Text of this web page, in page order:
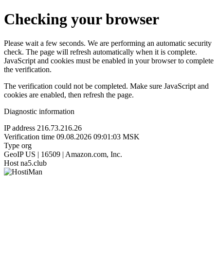
Checking your browser
Please wait a few seconds. We are performing an automatic security
check. The page will refresh automatically when it is complete.
JavaScript and cookies must be enabled in your browser to complete
the verification.
The verification could not be completed. Make sure JavaScript and
cookies are enabled, then refresh the page.
Diagnostic information
IP address 216.73.216.26
Verification time 09.08.2026 09:01:03 MSK
Type org
GeoIP US | 16509 | Amazon.com, Inc.
Host na5.club